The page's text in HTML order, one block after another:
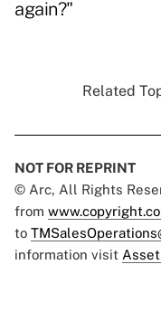
again?"
Related
NOT FOR REPRINT
© Arc, All Rights
from
to
information visit